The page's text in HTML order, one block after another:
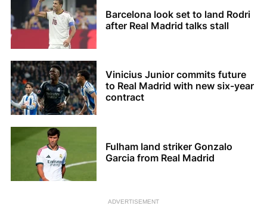
Barcelona look set to land Rodri
after Real Madrid talks stall
Vinicius Junior commits future
to Real Madrid with new six-year
contract
Fulham land striker Gonzalo
Garcia from Real Madrid
ADVERTISEMENT